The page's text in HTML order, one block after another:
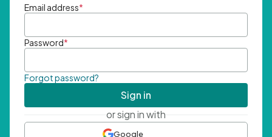
Email address*
Password*
Forgot password?
Sign in
or sign in with
Google